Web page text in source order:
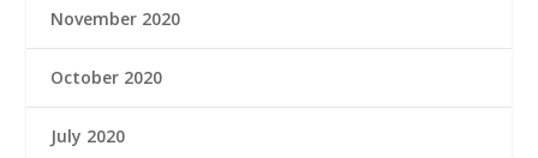
November 2020
October 2020
July 2020